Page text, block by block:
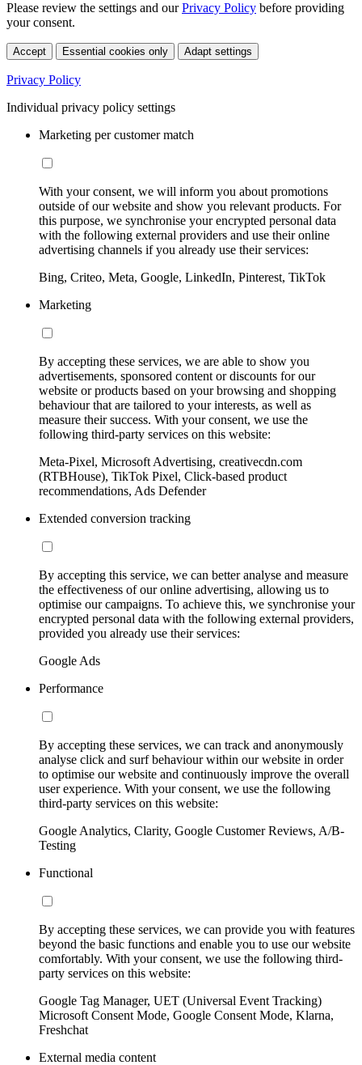
Please review the settings and ourPrivacy Policy before providing
your consent.
Accept Essential cookies only Adapt settings
Privacy Policy
Individual privacy policy settings
Marketing per customer match
With your consent, we will inform you about promotions
outside of our website and show you relevant products. For
this purpose, we synchronise your encrypted personal data
with the following external providers and use their online
advertising channels if you already use their services:
Bing, Criteo, Meta, Google, LinkedIn, Pinterest, TikTok
Marketing
By accepting these services, we are able to show you
advertisements, sponsored content or discounts for our
website or products based on your browsing and shopping
behaviour that are tailored to your interests, as well as
measure their success. With your consent, we use the
following third-party services on this website:
Meta-Pixel, Microsoft Advertising, creativecdn.com
(RTBHouse), TikTok Pixel, Click-based product
recommendations, Ads Defender
Extended conversion tracking
By accepting this service, we can better analyse and measure
the effectiveness of our online advertising, allowing us to
optimise our campaigns. To achieve this, we synchronise your
encrypted personal data with the following external providers,
provided you already use their services:
Google Ads
Performance
By accepting these services, we can track and anonymously
analyse click and surf behaviour within our website in order
to optimise our website and continuously improve the overall
user experience. With your consent, we use the following
third-party services on this website:
Google Analytics, Clarity, Google Customer Reviews, A/B-
Testing
Functional
By accepting these services, we can provide you with features
beyond the basic functions and enable you to use our website
comfortably. With your consent, we use the following third-
party services on this website:
Google Tag Manager, UET (Universal Event Tracking)
Microsoft Consent Mode, Google Consent Mode, Klarna,
Freshchat
External media content